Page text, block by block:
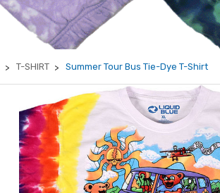
T-SHIRT Summer Tour Bus Tie-Dye T-Shirt